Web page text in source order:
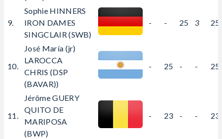
9.
Sophie HINNERS
IRON DAMES
SINGCLAIR (SWB)
- - 25 3
10.
José María (jr)
LAROCCA
CHRIS (DSP
(BAVAR))
- 25 - -
11.
Jérôme GUERY
QUITO DE
MARIPOSA
(BWP)
- 23 - -